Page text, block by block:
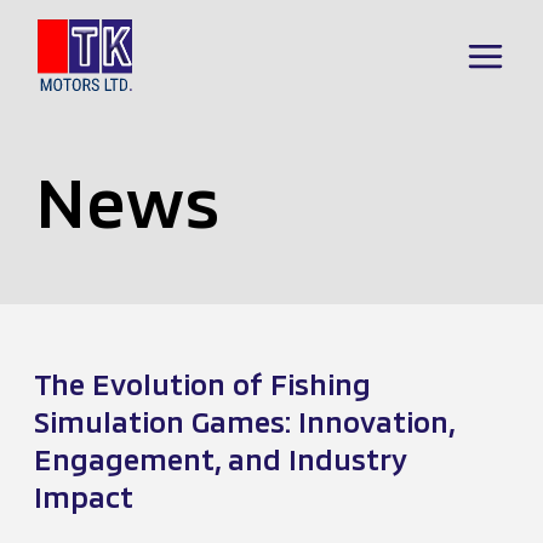
content
Main
News
The Evolution of Fishing
Simulation Games: Innovation,
Engagement, and Industry
Impact